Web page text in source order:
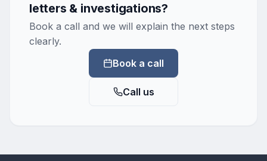
letters & investigations?
Book a call and we will explain the next steps
clearly.
Book a call
Call us